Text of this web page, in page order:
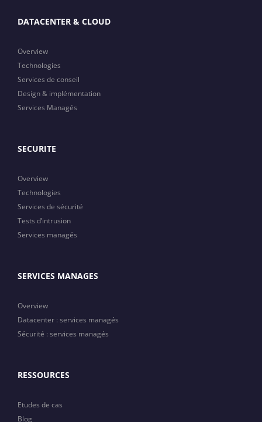
DATACENTER & CLOUD
Overview
Technologies
Services de conseil
Design & implémentation
Services Managés
SECURITE
Overview
Technologies
Services de sécurité
Tests d’intrusion
Services managés
SERVICES MANAGES
Overview
Datacenter : services managés
Sécurité : services managés
RESSOURCES
Etudes de cas
Blog